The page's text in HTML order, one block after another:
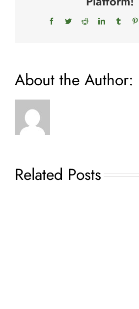
FacebookTwitterRedditLinkedInTumblr
About the Author:
Related Posts